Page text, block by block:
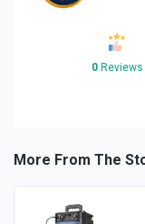
0 Reviews
More From The